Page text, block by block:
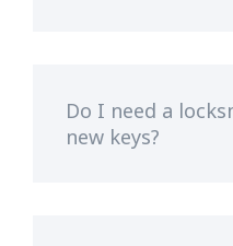
Do I need a
new keys?